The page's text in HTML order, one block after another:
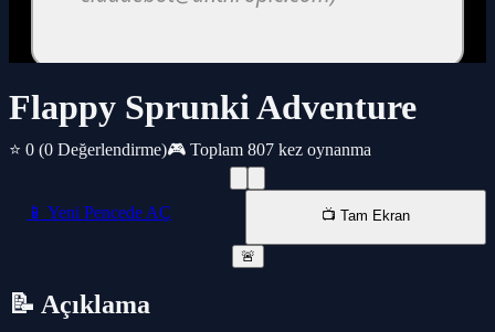
Flappy Sprunki Adventure
⭐ 0 (0 Değerlendirme)🎮 Toplam 807 kez oynanma
📱 Yeni Pencede AÇ 📺 Tam Ekran
🚨
📝 Açıklama